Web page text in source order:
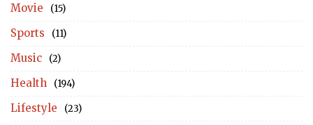
Movie (15)
Sports (11)
Music (2)
Health (194)
Lifestyle (23)